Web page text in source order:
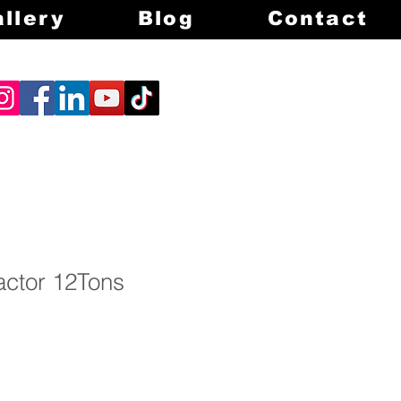
Blog Contact
12Tons